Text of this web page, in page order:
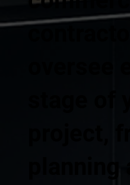
oversee
stage of
project,
planning